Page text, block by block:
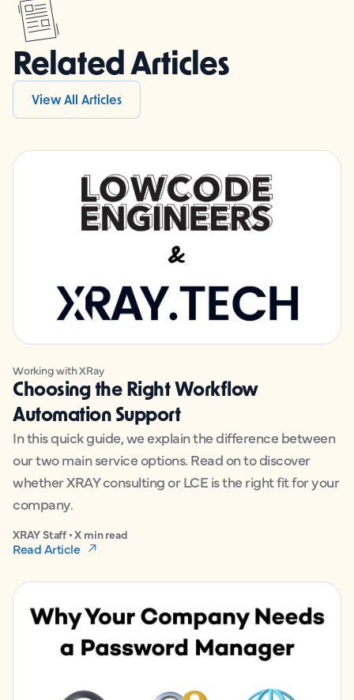
Related Articles
View All Articles
Working with XRay
Choosing the Right Workflow
Automation Support
In this quick guide, we explain the difference between
our two main service options. Read on to discover
whether XRAY consulting or LCE is the right fit for your
company.
XRAY Staff • X min read
Read Article